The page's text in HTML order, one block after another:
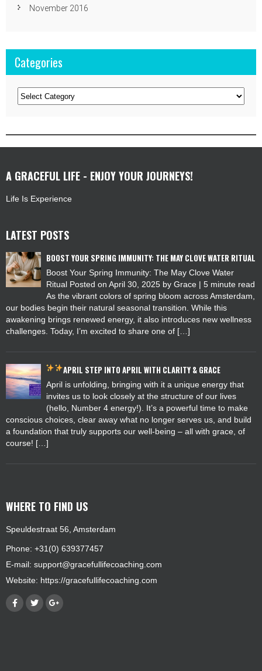
November 2016
Categories
Categories
A GRACEFUL LIFE - ENJOY YOUR JOURNEYS!
Life Is Experience
LATEST POSTS
BOOST YOUR SPRING IMMUNITY: THE MAY CLOVE WATER RITUAL
Boost Your Spring Immunity: The May Clove Water
Ritual Posted on April 30, 2025 by Grace | 5 minute read
As the vibrant colors of spring bloom across Amsterdam,
our bodies begin their natural seasonal transition. While this
awakening brings renewed energy, it also introduces new wellness
challenges. Today, I’m excited to share one of […]
APRIL STEP INTO APRIL WITH CLARITY & GRACE
April is unfolding, bringing with it a unique energy that
invites us to look closely at the structure of our lives
(hello, Number 4 energy!). It’s a powerful time to make
conscious choices, clear away what no longer serves us, and build
a foundation that truly supports our well-being – all with grace, of
course! […]
WHERE TO FIND US
Speuldestraat 56, Amsterdam
Phone: +31(0) 639377457
E-mail: support@gracefullifecoaching.com
Website: https://gracefullifecoaching.com